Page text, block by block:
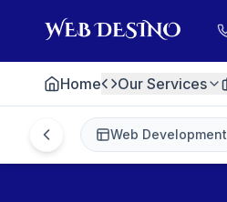
Home Our Services
Web Development